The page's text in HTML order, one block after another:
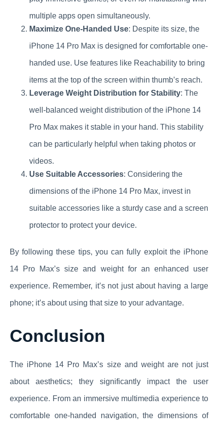
multiple apps open simultaneously.
Maximize One-Handed Use: Despite its size, the
iPhone 14 Pro Max is designed for comfortable one-
handed use. Use features like Reachability to bring
items at the top of the screen within thumb’s reach.
Leverage Weight Distribution for Stability: The
well-balanced weight distribution of the iPhone 14
Pro Max makes it stable in your hand. This stability
can be particularly helpful when taking photos or
videos.
Use Suitable Accessories: Considering the
dimensions of the iPhone 14 Pro Max, invest in
suitable accessories like a sturdy case and a screen
protector to protect your device.
By following these tips, you can fully exploit the iPhone
14 Pro Max’s size and weight for an enhanced user
experience. Remember, it’s not just about having a large
phone; it’s about using that size to your advantage.
Conclusion
The iPhone 14 Pro Max’s size and weight are not just
about aesthetics; they significantly impact the user
experience. From an immersive multimedia experience to
comfortable one-handed navigation, the dimensions of